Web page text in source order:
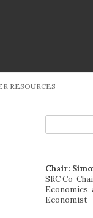
RESOURCES
for:
Chair:
SRC Co-
Economics,
Economist